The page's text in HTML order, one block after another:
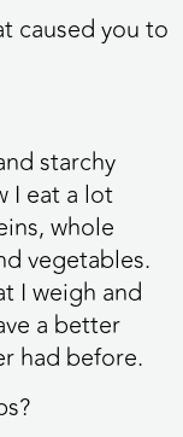
caused you to
starchy
I eat a lot
whole
vegetables.
I weigh and
a better
had before.